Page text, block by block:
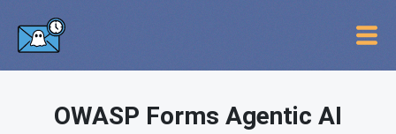
OWASP Forms Agentic AI